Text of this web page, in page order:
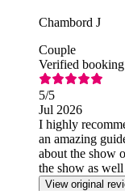
Chambord J
Couple
Verified booking
5/5
Jul 2026
I highly
an amazing
about the show
the show as
interesting! I
View original